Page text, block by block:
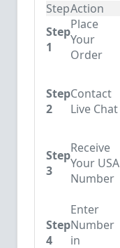
StepAction
Step
1
Place
Your
Order
Step
2
Contact
Live Chat
Step
3
Receive
Your USA
Number
Step
4
Enter
Number
in